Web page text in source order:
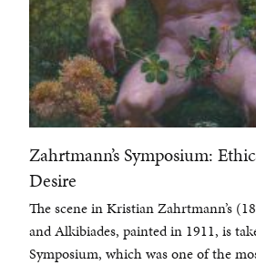
Zahrtmann’s Symposium:
Desire
The scene in Kristian Zahrtmann’s
and Alkibiades, painted in 1911, is
Symposium, which was one of the